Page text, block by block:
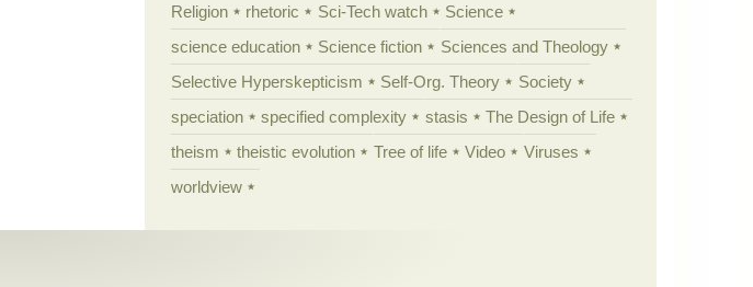
Religion
rhetoric Sci-Tech watch
Science
science education
Science fiction
Sciences and Theology
Selective Hyperskepticism
Self-Org. Theory
Society
speciation
specified complexity stasis
The Design of Life
theism
theistic evolution Tree of life Video
Viruses
worldview